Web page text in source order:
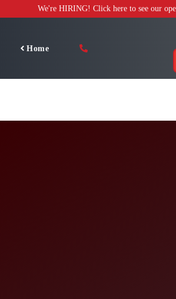
to
We're HIRING! Click here to see our
Home